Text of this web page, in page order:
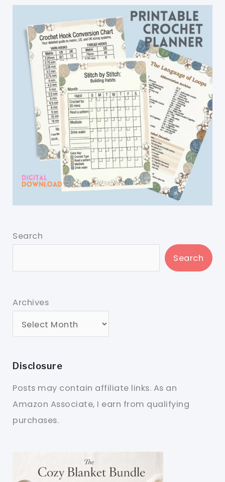
Search
Search
Archives
Disclosure
Posts may contain affiliate links. As an
Amazon Associate, I earn from qualifying
purchases.